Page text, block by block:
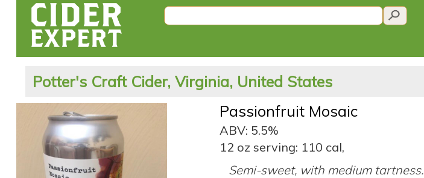
Potter's Craft Cider, Virginia, United States
Passionfruit Mosaic
ABV: 5.5%
12 oz serving: 110 cal,
Semi-sweet, with medium tartness.